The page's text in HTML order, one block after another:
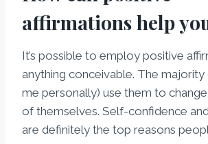
affirmations help
It’s possible to employ positive
anything conceivable. The
me personally) use them to
of themselves. Self-confidence
are definitely the top reasons